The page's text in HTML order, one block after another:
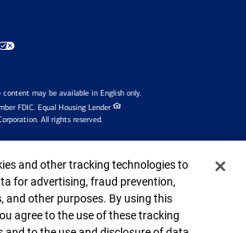
may be available in English only.
FDIC. Equal Housing Lender
All rights reserved.
Are Not
Bank
Guaranteed
May Lose
Value
and other tracking technologies to
for advertising, fraud prevention,
and other purposes. By using this
agree to the use of these tracking